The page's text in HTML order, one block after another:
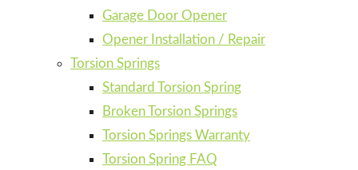
Garage Door Opener
Opener Installation / Repair
Torsion Springs
Standard Torsion Spring
Broken Torsion Springs
Torsion Springs Warranty
Torsion Spring FAQ